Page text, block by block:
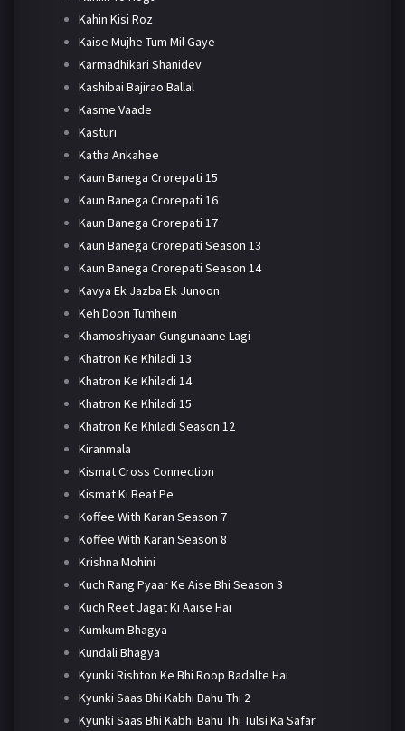
Kahin Kisi Roz
Kaise Mujhe Tum Mil Gaye
Karmadhikari Shanidev
Kashibai Bajirao Ballal
Kasme Vaade
Kasturi
Katha Ankahee
Kaun Banega Crorepati 15
Kaun Banega Crorepati 16
Kaun Banega Crorepati 17
Kaun Banega Crorepati Season 13
Kaun Banega Crorepati Season 14
Kavya Ek Jazba Ek Junoon
Keh Doon Tumhein
Khamoshiyaan Gungunaane Lagi
Khatron Ke Khiladi 13
Khatron Ke Khiladi 14
Khatron Ke Khiladi 15
Khatron Ke Khiladi Season 12
Kiranmala
Kismat Cross Connection
Kismat Ki Beat Pe
Koffee With Karan Season 7
Koffee With Karan Season 8
Krishna Mohini
Kuch Rang Pyaar Ke Aise Bhi Season 3
Kuch Reet Jagat Ki Aaise Hai
Kumkum Bhagya
Kundali Bhagya
Kyunki Rishton Ke Bhi Roop Badalte Hai
Kyunki Saas Bhi Kabhi Bahu Thi 2
Kyunki Saas Bhi Kabhi Bahu Thi Tulsi Ka Safar